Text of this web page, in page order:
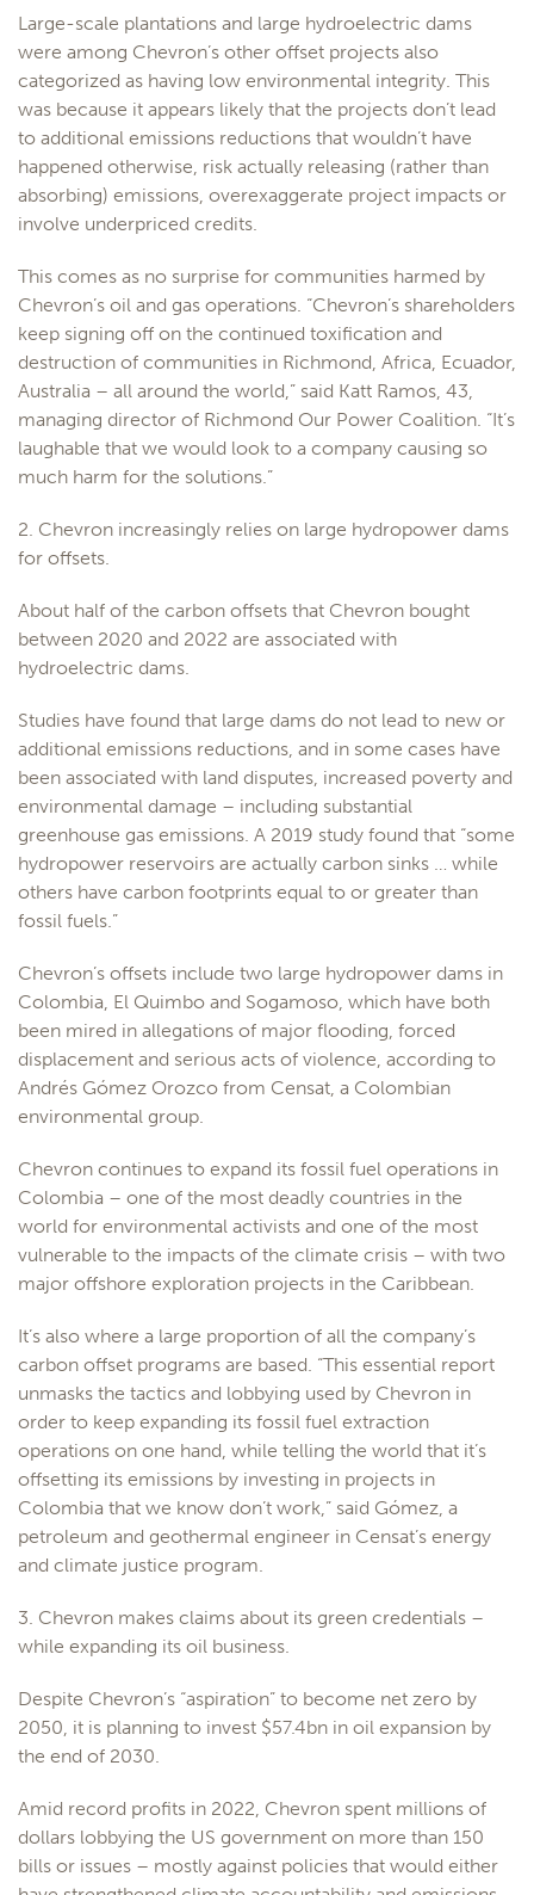
Large-scale plantations and large hydroelectric dams
were among Chevron’s other offset projects also
categorized as having low environmental integrity. This
was because it appears likely that the projects don’t lead
to additional emissions reductions that wouldn’t have
happened otherwise, risk actually releasing (rather than
absorbing) emissions, overexaggerate project impacts or
involve underpriced credits.
This comes as no surprise for communities harmed by
Chevron’s oil and gas operations. “Chevron’s shareholders
keep signing off on the continued toxification and
destruction of communities in Richmond, Africa, Ecuador,
Australia – all around the world,” said Katt Ramos, 43,
managing director of Richmond Our Power Coalition. “It’s
laughable that we would look to a company causing so
much harm for the solutions.”
2. Chevron increasingly relies on large hydropower dams
for offsets.
About half of the carbon offsets that Chevron bought
between 2020 and 2022 are associated with
hydroelectric dams.
Studies have found that large dams do not lead to new or
additional emissions reductions, and in some cases have
been associated with land disputes, increased poverty and
environmental damage – including substantial
greenhouse gas emissions. A 2019 study found that “some
hydropower reservoirs are actually carbon sinks … while
others have carbon footprints equal to or greater than
fossil fuels.”
Chevron’s offsets include two large hydropower dams in
Colombia, El Quimbo and Sogamoso, which have both
been mired in allegations of major flooding, forced
displacement and serious acts of violence, according to
Andrés Gómez Orozco from Censat, a Colombian
environmental group.
Chevron continues to expand its fossil fuel operations in
Colombia – one of the most deadly countries in the
world for environmental activists and one of the most
vulnerable to the impacts of the climate crisis – with two
major offshore exploration projects in the Caribbean.
It’s also where a large proportion of all the company’s
carbon offset programs are based. “This essential report
unmasks the tactics and lobbying used by Chevron in
order to keep expanding its fossil fuel extraction
operations on one hand, while telling the world that it’s
offsetting its emissions by investing in projects in
Colombia that we know don’t work,” said Gómez, a
petroleum and geothermal engineer in Censat’s energy
and climate justice program.
3. Chevron makes claims about its green credentials –
while expanding its oil business.
Despite Chevron’s “aspiration” to become net zero by
2050, it is planning to invest $57.4bn in oil expansion by
the end of 2030.
Amid record profits in 2022, Chevron spent millions of
dollars lobbying the US government on more than 150
bills or issues – mostly against policies that would either